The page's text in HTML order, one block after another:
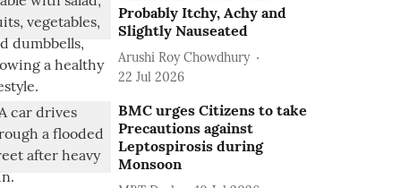
Probably Itchy, Achy and
Slightly Nauseated
Arushi Roy Chowdhury
22 Jul 2026
BMC urges Citizens to take
Precautions against
Leptospirosis during
Monsoon